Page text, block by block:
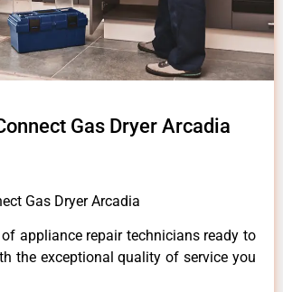
Gas Dryer Arcadia
Gas Dryer Arcadia
appliance repair technicians ready to
the exceptional quality of service you